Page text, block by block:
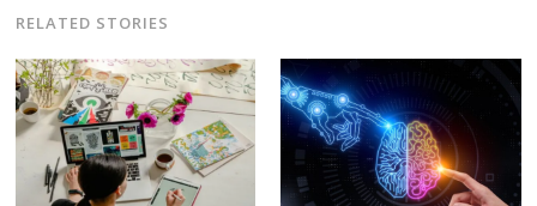
RELATED STORIES